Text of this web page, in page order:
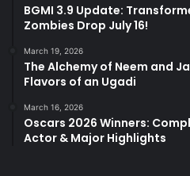
BGMI 3.9 Update:
Zombies Drop July 16!
March 19, 2026
The Alchemy of Neem and
Flavors of an Ugadi
March 16, 2026
Oscars 2026 Winners:
Actor & Major Highlights